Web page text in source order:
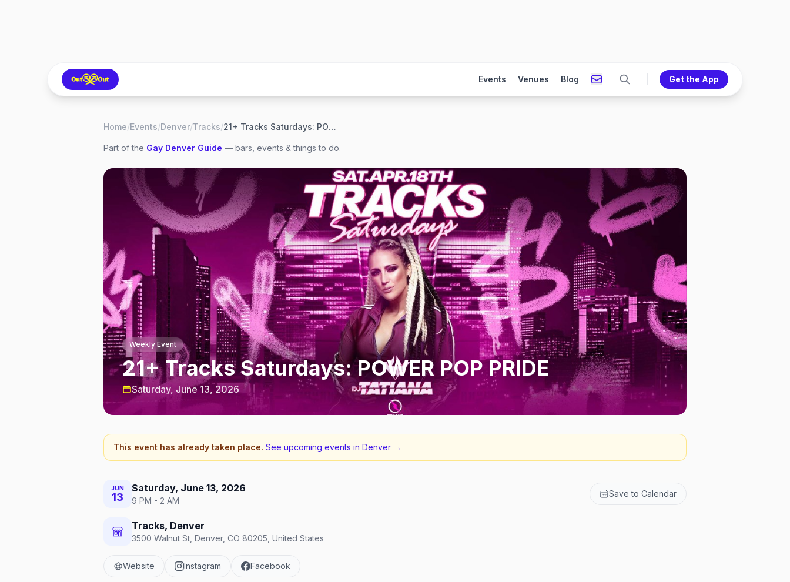
Events Venues Blog Get the App
Home/Events/Denver/Tracks/ 21+ Tracks Saturdays: POWER POP PRIDE
Part of the Gay Denver Guide — bars, events & things to do.
Weekly Event
21+ Tracks Saturdays: POWER POP PRIDE
Saturday, June 13, 2026
This event has already taken place. See upcoming events in Denver →
JUN
13
Saturday, June 13, 2026
9 PM - 2 AM
Save to Calendar
Tracks, Denver
3500 Walnut St, Denver, CO 80205, United States
Website Instagram Facebook